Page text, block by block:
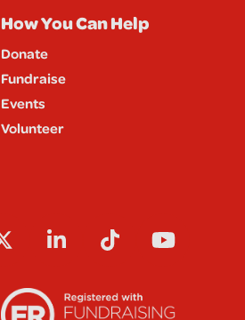
How You Can Help
Donate
Fundraise
Events
Volunteer